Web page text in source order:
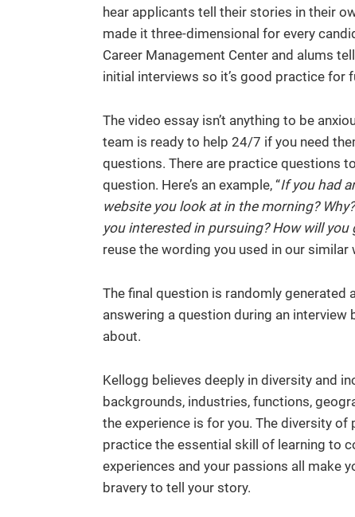
hear applicants tell their stories in their
made it three-dimensional for every
Career Management Center and alums
initial interviews so it’s good practice for
The video essay isn’t anything to be
team is ready to help 24/7 if you need
questions. There are practice questions
question. Here’s an example, “If you had
website you look at in the morning? Why?
you interested in pursuing? How will
reuse the wording you used in our
The final question is randomly generated
answering a question during an
about.
Kellogg believes deeply in diversity and
backgrounds, industries, functions,
the experience is for you. The diversity
practice the essential skill of learning to
experiences and your passions all make
bravery to tell your story.